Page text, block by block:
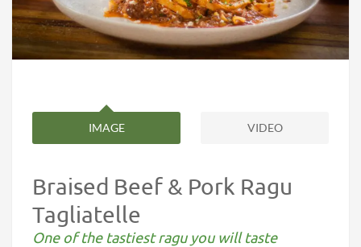
IMAGE VIDEO
Braised Beef & Pork Ragu
Tagliatelle
One of the tastiest ragu you will taste